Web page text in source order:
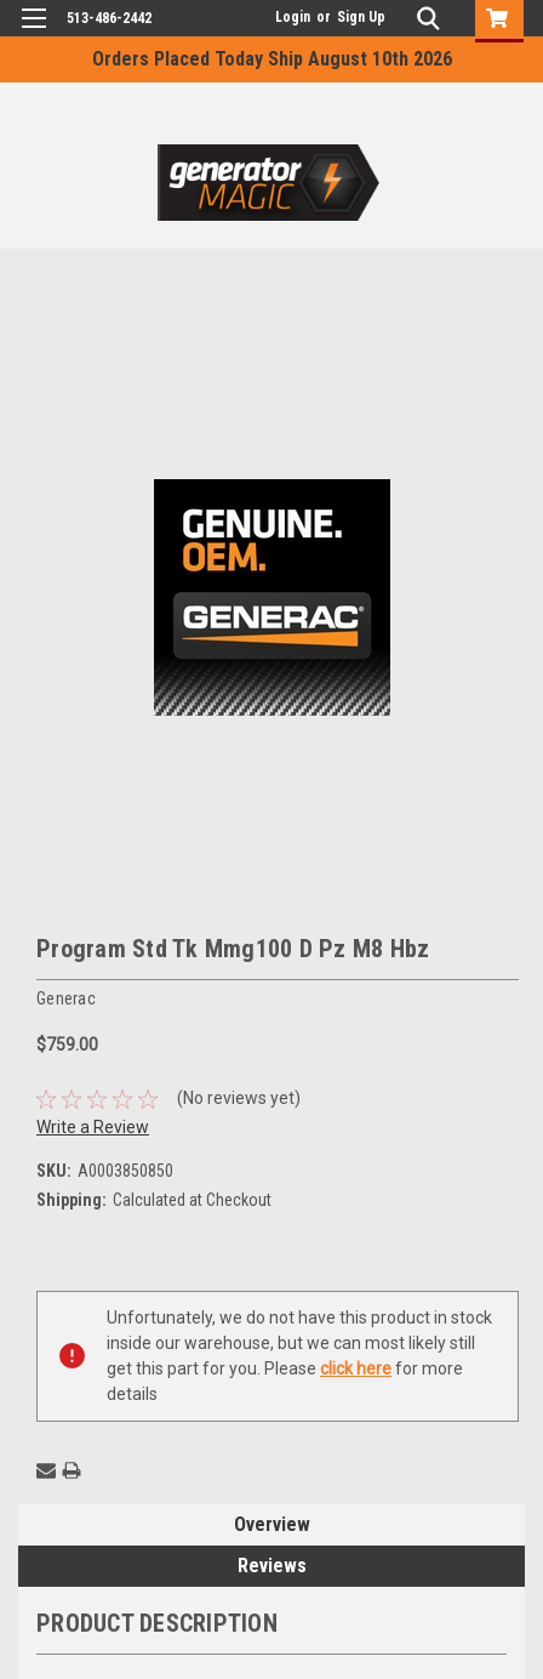
Orders Placed Today Ship August 10th 2026
513-486-2442 Login or Sign Up
Program Std Tk Mmg100 D Pz M8 Hbz
Generac
$759.00
(No reviews yet)
Write a Review
SKU: A0003850850
Shipping: Calculated at Checkout
Current
Unfortunately, we do not have this product in stock
inside our warehouse, but we can most likely still
get this part for you. Please click herefor more
details
Overview
Reviews
PRODUCT DESCRIPTION